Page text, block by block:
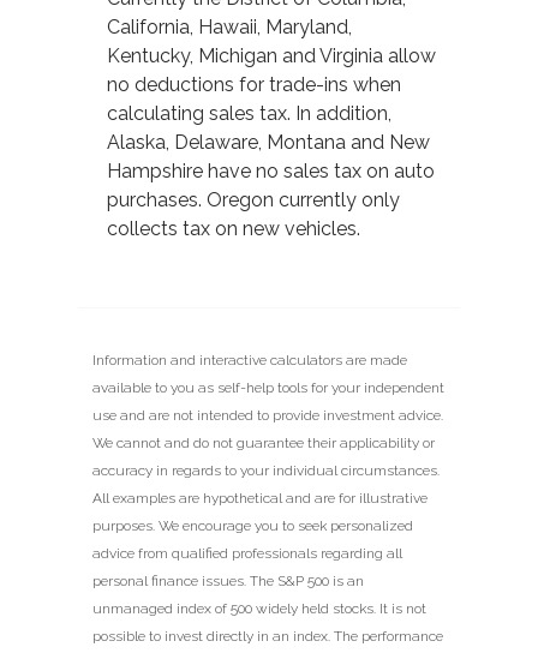
California, Hawaii, Maryland,
Kentucky, Michigan and Virginia allow
no deductions for trade-ins when
calculating sales tax. In addition,
Alaska, Delaware, Montana and New
Hampshire have no sales tax on auto
purchases. Oregon currently only
collects tax on new vehicles.
Information and interactive calculators are made
available to you as self-help tools for your independent
use and are not intended to provide investment advice.
We cannot and do not guarantee their applicability or
accuracy in regards to your individual circumstances.
All examples are hypothetical and are for illustrative
purposes. We encourage you to seek personalized
advice from qualified professionals regarding all
personal finance issues. The S&P 500 is an
unmanaged index of 500 widely held stocks. It is not
possible to invest directly in an index. The performance